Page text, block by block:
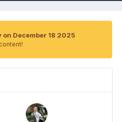
December 18 2025